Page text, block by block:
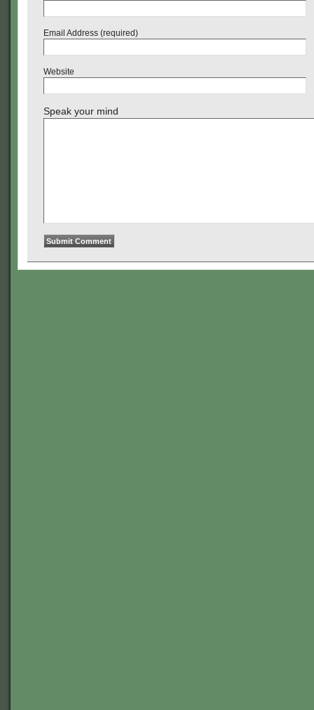
Email Address (required)
Website
Speak your mind